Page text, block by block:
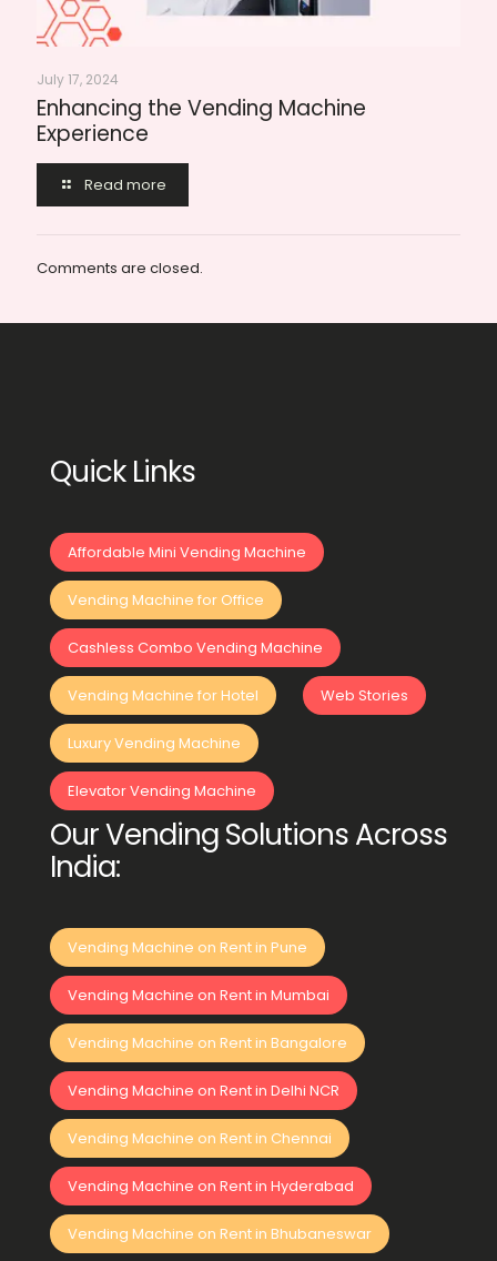
July 17, 2024
Enhancing the Vending Machine
Experience
Read more
Comments are closed.
Quick Links
Affordable Mini Vending Machine
Vending Machine for Office
Cashless Combo Vending Machine
Vending Machine for Hotel Web Stories
Luxury Vending Machine
Elevator Vending Machine
Our Vending Solutions Across
India:
Vending Machine on Rent in Pune
Vending Machine on Rent in Mumbai
Vending Machine on Rent in Bangalore
Vending Machine on Rent in Delhi NCR
Vending Machine on Rent in Chennai
Vending Machine on Rent in Hyderabad
Vending Machine on Rent in Bhubaneswar